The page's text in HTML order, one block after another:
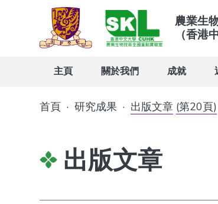
農業生
（香港
主頁 關於我們 成就
首頁 · 研究成果 · 出版文章 (第20頁)
出版文章